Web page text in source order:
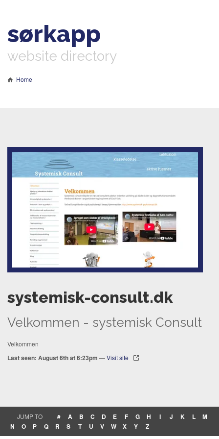
sørkapp
website directory
Home
systemisk-consult.dk
Velkommen - systemisk Consult
Velkommen
Last seen: August 6th at 6:23pm —Visit site
JUMP TO # A B C D E F G H I J K L
M
N
O P Q R S T U V W X Y Z